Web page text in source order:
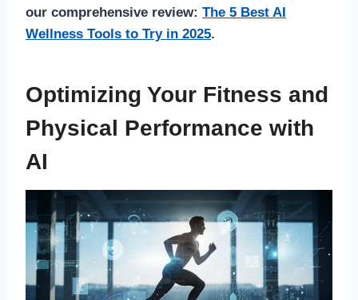
our comprehensive review: The 5 Best AI
Wellness Tools to Try in 2025.
Optimizing Your Fitness and
Physical Performance with
AI